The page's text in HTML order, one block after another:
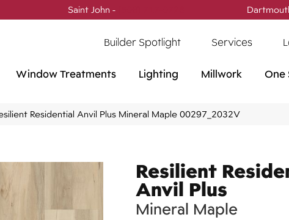
Saint John -
Builder Spotlight Services
Window Treatments Lighting Millwork One
Residential Anvil Plus Mineral Maple 00297_2032V
Resilient
Anvil Plus
Mineral Maple